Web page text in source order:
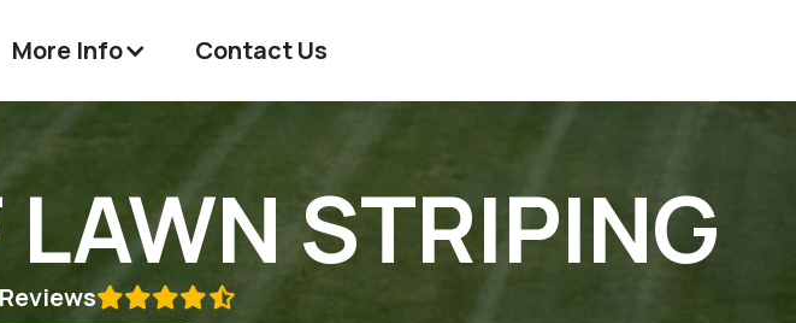
More Info Contact Us
STRIPING
